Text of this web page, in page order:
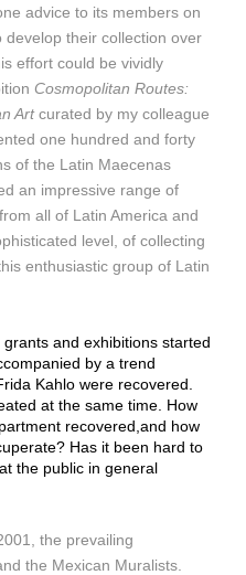
advice to its members on
their collection over
effort could be vividly
Cosmopolitan Routes:
Artcurated by my colleague
one hundred and forty
of the Latin Maecenas
an impressive range of
all of Latin America and
level, of collecting
enthusiastic group of Latin
and exhibitions started
by a trend
Kahlo were recovered.
at the same time. How
recovered,and how
Has it been hard to
the public in general
the prevailing
the Mexican Muralists.